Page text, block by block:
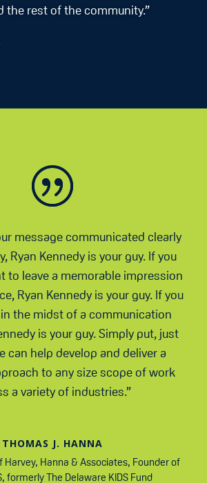
the rest of the community.”
message communicated clearly
Ryan Kennedy is your guy. If you
to leave a memorable impression
Ryan Kennedy is your guy. If you
the midst of a communication
is your guy. Simply put, just
can help develop and deliver a
to any size scope of work
a variety of industries.”
THOMAS J. HANNA
Harvey, Hanna & Associates, Founder of
formerly The Delaware KIDS Fund